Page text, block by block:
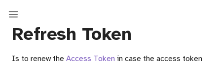
Refresh Token
Is to renew the Access Token in case the access token